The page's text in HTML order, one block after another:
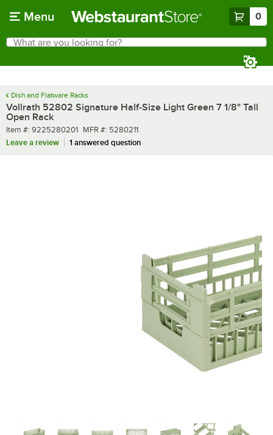
Menu 0
Search
What are you looking for?
Dish and Flatware Racks
Vollrath 52802 Signature Half-Size Light Green 7 1/8" Tall
Open Rack
Item number
Item #: 9225280201 MFR number
MFR #: 5280211
Leave a review
1 answered question